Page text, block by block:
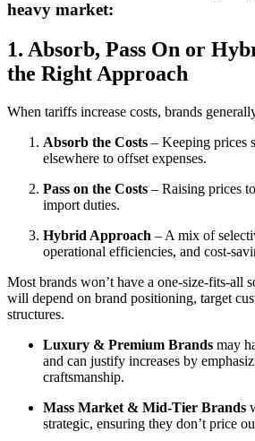
heavy market:
1. Absorb, Pass On or
the Right Approach
When tariffs increase costs, brands
Absorb the Costs – Keeping prices
elsewhere to offset expenses.
Pass on the Costs – Raising prices
import duties.
Hybrid Approach – A mix of
operational efficiencies, and cost-
Most brands won’t have a one-size-fits-all
will depend on brand positioning, target
structures.
Luxury & Premium Brands may
and can justify increases by
craftsmanship.
Mass Market & Mid-Tier Brands
strategic, ensuring they don’t price